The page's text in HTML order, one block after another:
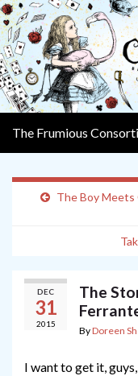
The Frumious
The Boy Meets
DEC
31
2015
The
ByDoreen
I want to get it,